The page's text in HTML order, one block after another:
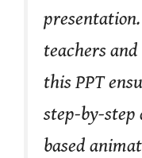
presentation.
teachers
this PPT
step-by-step
based